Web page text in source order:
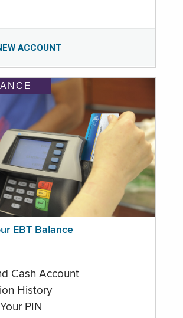
ACCOUNT
EBT Balance
Cash Account
History
PIN